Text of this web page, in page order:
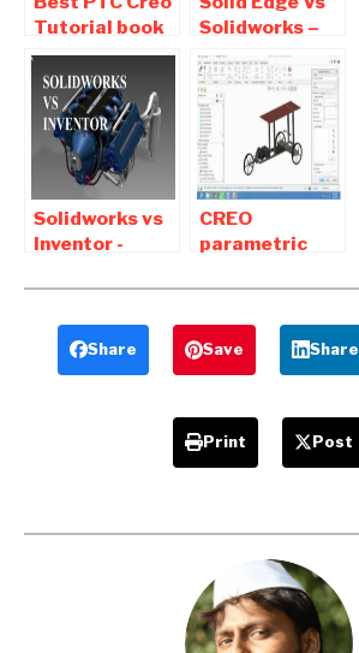
Tutorial book
Pdf Free
Download For
Students
Solidworks –
Difference
Between
Solidworks and
Solid Edge
Solidworks vs
Inventor -
between
Inventor
CREO
parametric
Free Download
Share Save Share
Print Post